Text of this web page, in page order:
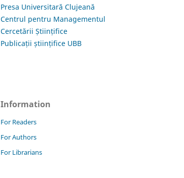
Presa Universitară Clujeană
Centrul pentru Managementul
Cercetării Științifice
Publicații științifice UBB
Information
For Readers
For Authors
For Librarians